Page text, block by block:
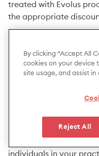
treated with Evolus
the appropriate
HCPs will have the
By completing the
participating in the
individuals in your
By clicking “Accept All
cookies on your device
site usage, and assist
Reject All